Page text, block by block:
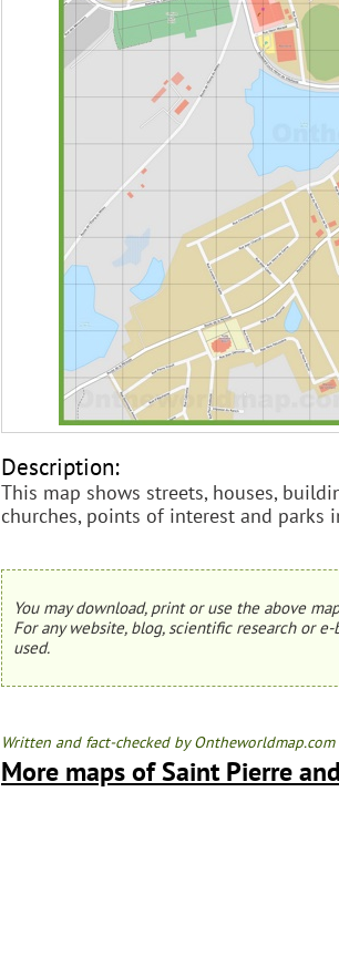
Description:
This map shows streets, houses,
churches, points of interest and parks
You may download, print or use the above
For any website, blog, scientific research or
used.
Written and fact-checked by Ontheworldmap.com
More maps of Saint Pierre